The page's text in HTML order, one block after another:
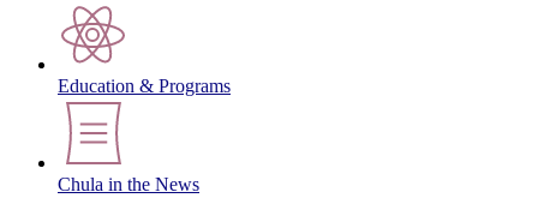
Education & Programs
Chula in the News